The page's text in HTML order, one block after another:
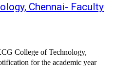
Chennai- Faculty
College of Technology,
for the academic year